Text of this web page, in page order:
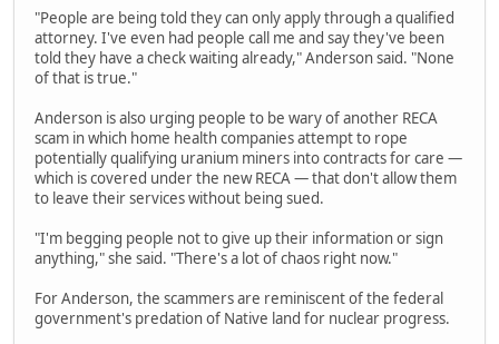
"People are being told they can only apply through a qualified
attorney. I've even had people call me and say they've been
told they have a check waiting already," Anderson said. "None
of that is true."
Anderson is also urging people to be wary of another RECA
scam in which home health companies attempt to rope
potentially qualifying uranium miners into contracts for care —
which is covered under the new RECA — that don't allow them
to leave their services without being sued.
"I'm begging people not to give up their information or sign
anything," she said. "There's a lot of chaos right now."
For Anderson, the scammers are reminiscent of the federal
government's predation of Native land for nuclear progress.